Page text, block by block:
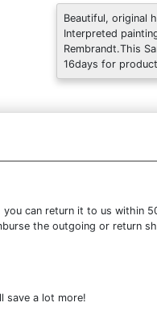
Beautiful, original
Interpreted
Rembrandt.This
16days for
can return it to us within
the outgoing or return
save a lot more!